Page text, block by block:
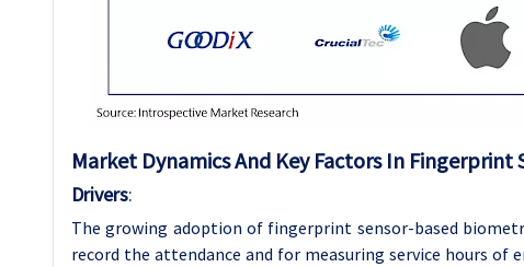
Market Dynamics And Key Factors In Fingerprint
Drivers:
The growing adoption of fingerprint sensor-based
record the attendance and for measuring service hours